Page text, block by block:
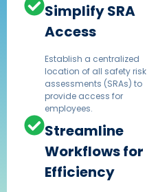
Simplify SRA
Access
Establish a centralized
location of all safety risk
assessments (SRAs) to
provide access for
employees.
Streamline
Workflows for
Efficiency